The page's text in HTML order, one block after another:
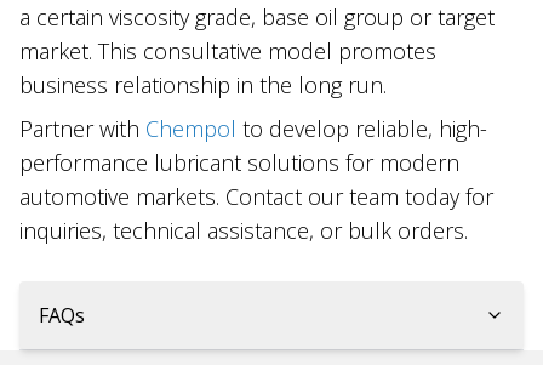
a certain viscosity grade, base oil group or target
market. This consultative model promotes
business relationship in the long run.
Partner with Chempol to develop reliable, high-
performance lubricant solutions for modern
automotive markets. Contact our team today for
inquiries, technical assistance, or bulk orders.
FAQs